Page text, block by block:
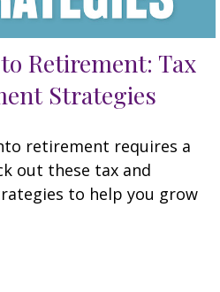
Retirement: Tax
Strategies
retirement requires a
out these tax and
to help you grow